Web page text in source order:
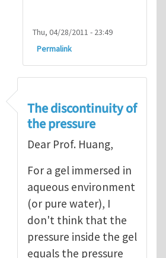
Thu, 04/28/2011 - 23:49
Permalink
Discussions on osmosis etc
The discontinuity of
the pressure
Dear Prof. Huang,
For a gel immersed in
aqueous environment
(or pure water), I
don't think that the
pressure inside the gel
equals the pressure